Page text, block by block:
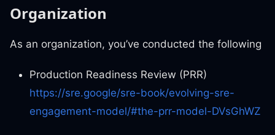
Organization
As an organization, you’ve conducted the following
Production Readiness Review (PRR)
https://sre.google/sre-book/evolving-sre-
engagement-model/#the-prr-model-DVsGhWZ